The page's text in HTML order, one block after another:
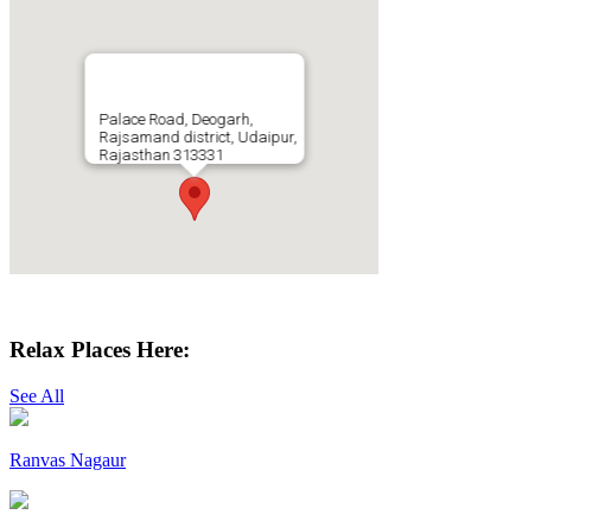
Palace Road, Deogarh,
Rajsamand district, Udaipur,
Rajasthan 313331
Relax Places Here:
See All
Ranvas Nagaur